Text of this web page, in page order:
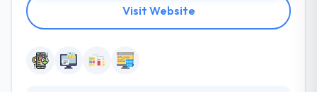
Visit Website